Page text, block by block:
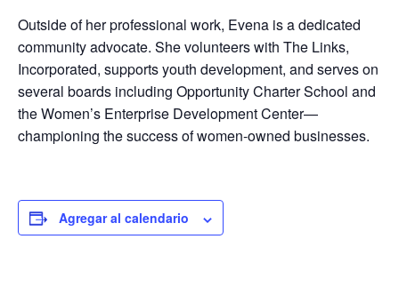
Outside of her professional work, Evena is a dedicated
community advocate. She volunteers with The Links,
Incorporated, supports youth development, and serves on
several boards including Opportunity Charter School and
the Women’s Enterprise Development Center—
championing the success of women-owned businesses.
Agregar al calendario